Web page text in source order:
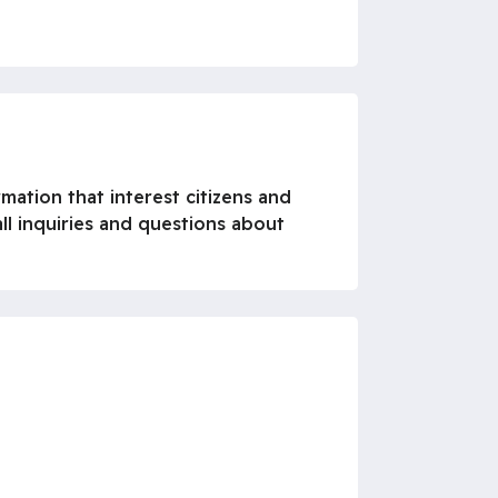
that interest citizens and
inquiries and questions about